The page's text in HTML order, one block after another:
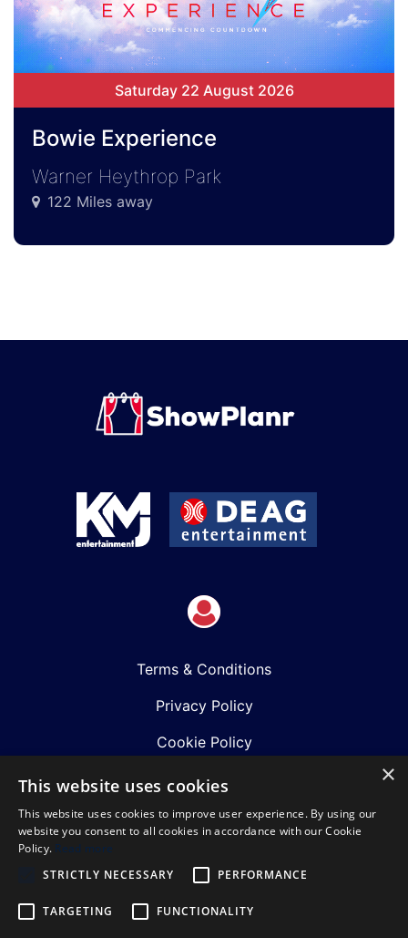
Saturday 22 August 2026
Bowie Experience
Warner Heythrop Park
122 Miles away
Terms & Conditions
Privacy Policy
Cookie Policy
Shows
Just Announced
Our Team
Our Mission & Values
×
This website uses cookies
This website uses cookies to improve user experience. By using our
website you consent to all cookies in accordance with our Cookie
Policy. Read more
STRICTLY NECESSARY
PERFORMANCE
TARGETING FUNCTIONALITY